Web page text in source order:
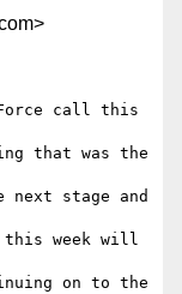
Force call this
that was the
next stage and
week will
on to the